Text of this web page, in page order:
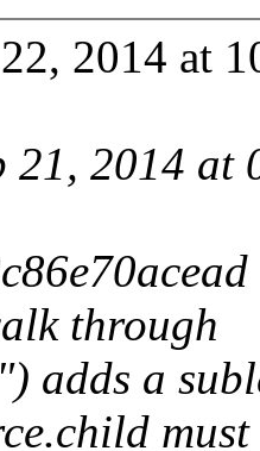
2014 at
21, 2014
through
adds a
must